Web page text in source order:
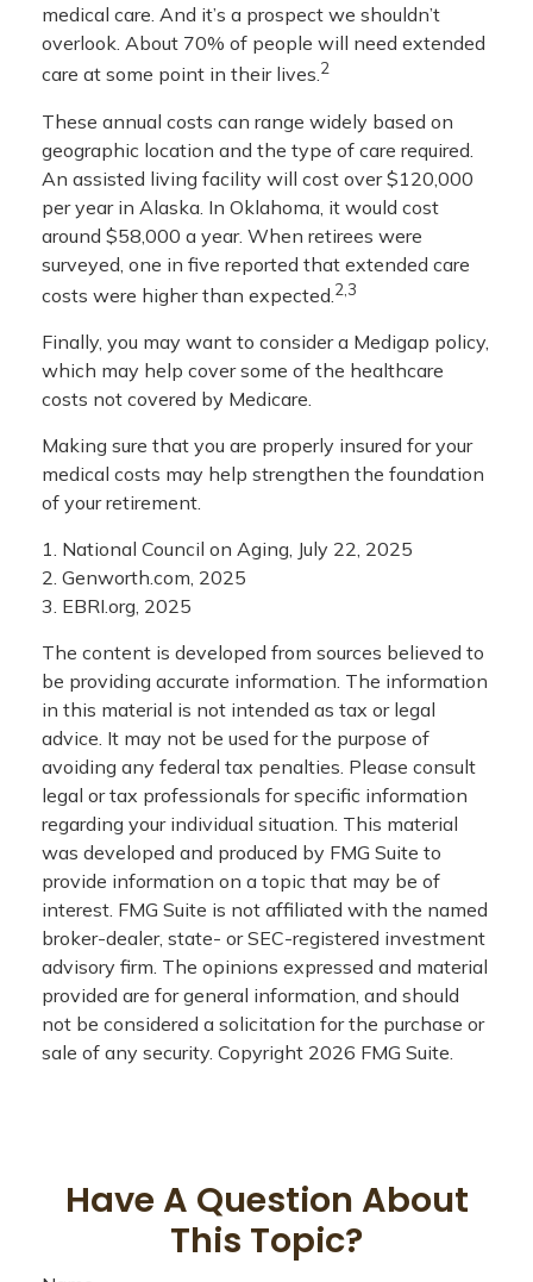
medical care. And it’s a prospect we shouldn’t
overlook. About 70% of people will need extended
care at some point in their lives.2
These annual costs can range widely based on
geographic location and the type of care required.
An assisted living facility will cost over $120,000
per year in Alaska. In Oklahoma, it would cost
around $58,000 a year. When retirees were
surveyed, one in five reported that extended care
costs were higher than expected. 2,3
Finally, you may want to consider a Medigap policy,
which may help cover some of the healthcare
costs not covered by Medicare.
Making sure that you are properly insured for your
medical costs may help strengthen the foundation
of your retirement.
1. National Council on Aging, July 22, 2025
2. Genworth.com, 2025
3. EBRI.org, 2025
The content is developed from sources believed to
be providing accurate information. The information
in this material is not intended as tax or legal
advice. It may not be used for the purpose of
avoiding any federal tax penalties. Please consult
legal or tax professionals for specific information
regarding your individual situation. This material
was developed and produced by FMG Suite to
provide information on a topic that may be of
interest. FMG Suite is not affiliated with the named
broker-dealer, state- or SEC-registered investment
advisory firm. The opinions expressed and material
provided are for general information, and should
not be considered a solicitation for the purchase or
sale of any security. Copyright 2026 FMG Suite.
Have A Question About
This Topic?